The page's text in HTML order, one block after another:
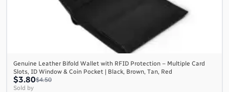
Genuine Leather Bifold Wallet with RFID Protection – Multiple Card
Slots, ID Window & Coin Pocket | Black, Brown, Tan, Red
$3.80$4.50
Sold by